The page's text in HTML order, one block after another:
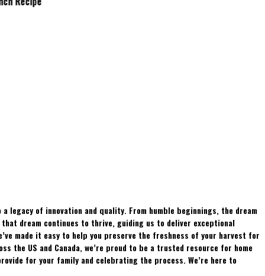
legacy of innovation and quality. From humble beginnings, the dream
dream continues to thrive, guiding us to deliver exceptional
made it easy to help you preserve the freshness of your harvest for
the US and Canada, we’re proud to be a trusted resource for home
for your family and celebrating the process. We’re here to